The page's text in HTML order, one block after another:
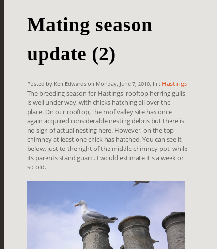
Mating season
update (2)
Posted by Ken Edwards on Monday, June 7, 2010, In : Hastings
The breeding season for Hastings' rooftop herring gulls
is well under way, with chicks hatching all over the
place. On our rooftop, the roof valley site has once
again acquired considerable nesting debris but there is
no sign of actual nesting here. However, on the top
chimney at least one chick has hatched. You can see it
below, just to the right of the middle chimney pot, while
its parents stand guard. I would estimate it's a week or
so old.